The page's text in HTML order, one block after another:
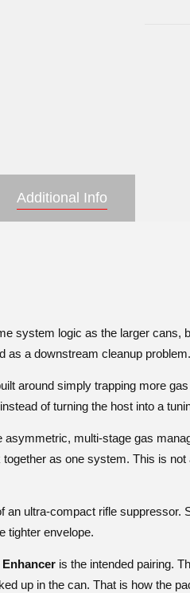
Additional Info
system logic as the larger
as a downstream cleanup
around simply trapping more
of turning the host into a
multi-stage gas
as one system. This is
an ultra-compact rifle
tighter envelope.
is the intended pairing.
up in the can. That is how the